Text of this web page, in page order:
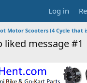
Log in
Motor Scooters (4 Cycle that
liked message #1